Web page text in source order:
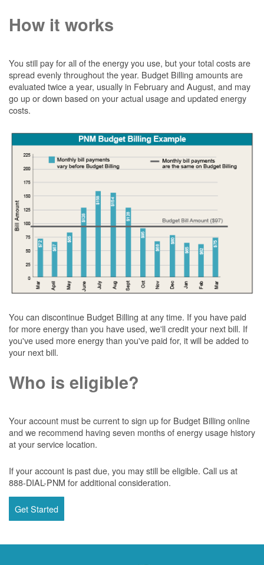
How it works
You still pay for all of the energy you use, but your total costs are
spread evenly throughout the year. Budget Billing amounts are
evaluated twice a year, usually in February and August, and may
go up or down based on your actual usage and updated energy
costs.
You can discontinue Budget Billing at any time. If you have paid
for more energy than you have used, we'll credit your next bill. If
you've used more energy than you've paid for, it will be added to
your next bill.
Who is eligible?
Your account must be current to sign up for Budget Billing online
and we recommend having seven months of energy usage history
at your service location.
If your account is past due, you may still be eligible. Call us at
888-DIAL-PNM for additional consideration.
Get Started